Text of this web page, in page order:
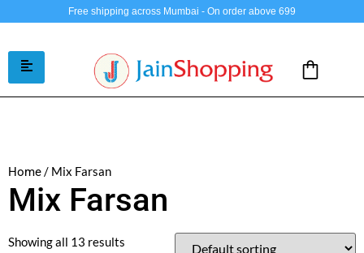
Free shipping across Mumbai - On order above 699
Home/ Mix Farsan
Mix Farsan
Showing all 13 results